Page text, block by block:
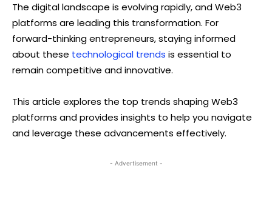
The digital landscape is evolving rapidly, and Web3
platforms are leading this transformation. For
forward-thinking entrepreneurs, staying informed
about these technological trends is essential to
remain competitive and innovative.
This article explores the top trends shaping Web3
platforms and provides insights to help you navigate
and leverage these advancements effectively.
- Advertisement -